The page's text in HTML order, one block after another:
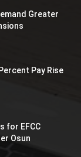
Greater
Pay Rise
for EFCC
Osun